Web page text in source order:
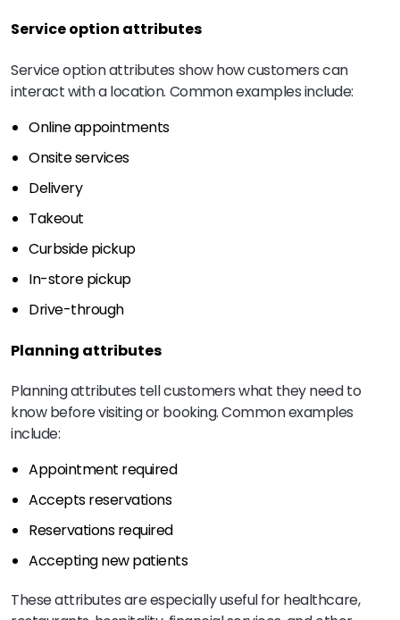
Service option attributes
Service option attributes show how customers can
interact with a location. Common examples include:
Online appointments
Onsite services
Delivery
Takeout
Curbside pickup
In-store pickup
Drive-through
Planning attributes
Planning attributes tell customers what they need to
know before visiting or booking. Common examples
include:
Appointment required
Accepts reservations
Reservations required
Accepting new patients
These attributes are especially useful for healthcare,